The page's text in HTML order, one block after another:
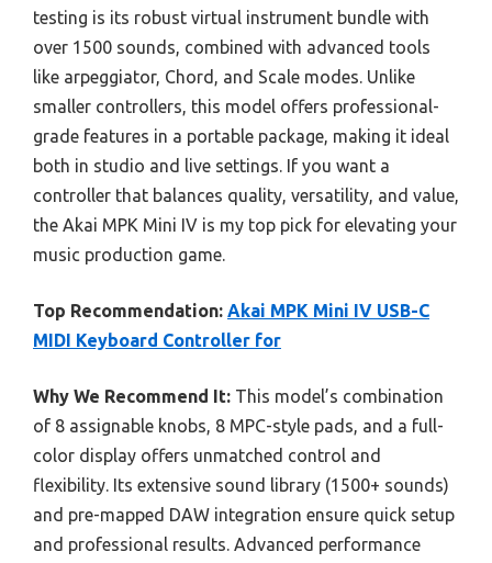
testing is its robust virtual instrument bundle with
over 1500 sounds, combined with advanced tools
like arpeggiator, Chord, and Scale modes. Unlike
smaller controllers, this model offers professional-
grade features in a portable package, making it ideal
both in studio and live settings. If you want a
controller that balances quality, versatility, and value,
the Akai MPK Mini IV is my top pick for elevating your
music production game.
Top Recommendation: Akai MPK Mini IV USB-C
MIDI Keyboard Controller for
Why We Recommend It: This model’s combination
of 8 assignable knobs, 8 MPC-style pads, and a full-
color display offers unmatched control and
flexibility. Its extensive sound library (1500+ sounds)
and pre-mapped DAW integration ensure quick setup
and professional results. Advanced performance